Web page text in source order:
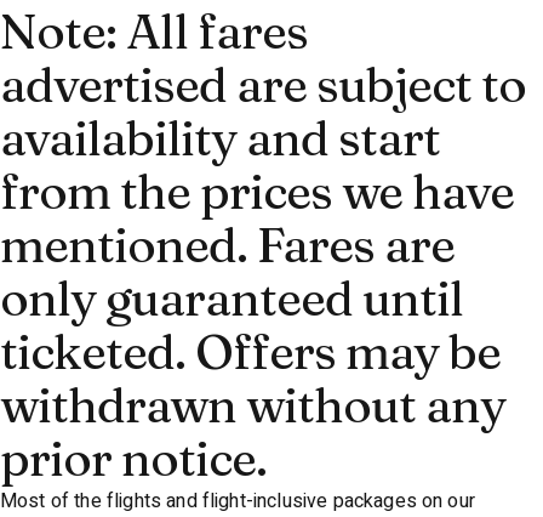
Note: All fares
advertised are subject to
availability and start
from the prices we have
mentioned. Fares are
only guaranteed until
ticketed. Offers may be
withdrawn without any
prior notice.
Most of the flights and flight-inclusive packages on our